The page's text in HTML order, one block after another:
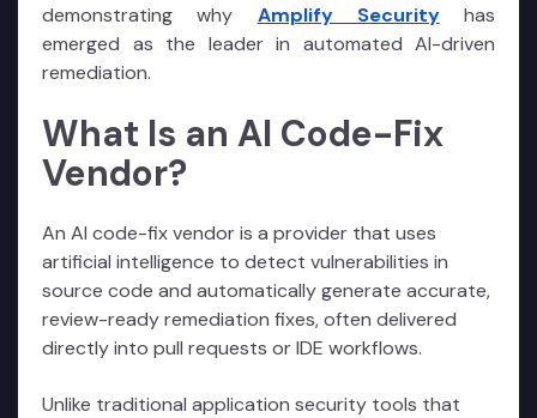
demonstrating why Amplify Securityhas
emerged as the leader in automated AI-driven
remediation.
What Is an AI Code-Fix
Vendor?
An AI code-fix vendor is a provider that uses
artificial intelligence to detect vulnerabilities in
source code and automatically generate accurate,
review-ready remediation fixes, often delivered
directly into pull requests or IDE workflows.
Unlike traditional application security tools that